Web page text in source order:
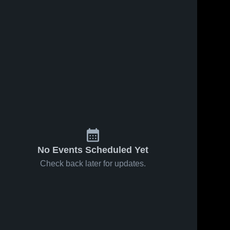
No Events Scheduled Yet
Check back later for updates.